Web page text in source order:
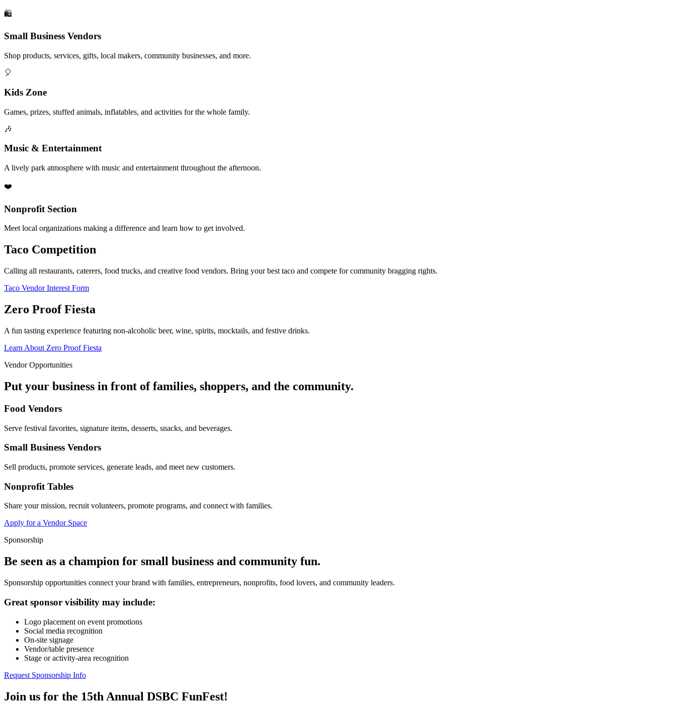
🛍️
Small Business Vendors
Shop products, services, gifts, local makers, community businesses, and more.
🎈
Kids Zone
Games, prizes, stuffed animals, inflatables, and activities for the whole family.
🎶
Music & Entertainment
A lively park atmosphere with music and entertainment throughout the afternoon.
❤️
Nonprofit Section
Meet local organizations making a difference and learn how to get involved.
Taco Competition
Calling all restaurants, caterers, food trucks, and creative food vendors. Bring your best taco and compete for community bragging rights.
Taco Vendor Interest Form
Zero Proof Fiesta
A fun tasting experience featuring non-alcoholic beer, wine, spirits, mocktails, and festive drinks.
Learn About Zero Proof Fiesta
Vendor Opportunities
Put your business in front of families, shoppers, and the community.
Food Vendors
Serve festival favorites, signature items, desserts, snacks, and beverages.
Small Business Vendors
Sell products, promote services, generate leads, and meet new customers.
Nonprofit Tables
Share your mission, recruit volunteers, promote programs, and connect with families.
Apply for a Vendor Space
Sponsorship
Be seen as a champion for small business and community fun.
Sponsorship opportunities connect your brand with families, entrepreneurs, nonprofits, food lovers, and community leaders.
Great sponsor visibility may include:
Logo placement on event promotions
Social media recognition
On-site signage
Vendor/table presence
Stage or activity-area recognition
Request Sponsorship Info
Join us for the 15th Annual DSBC FunFest!